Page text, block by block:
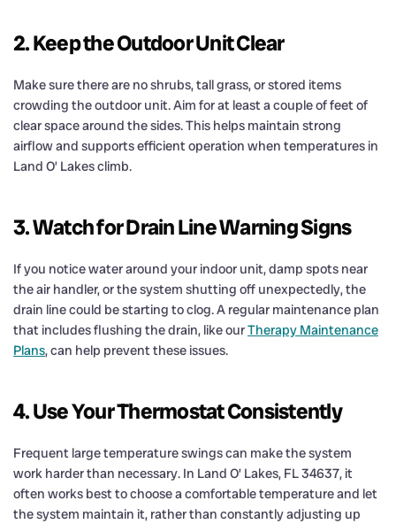
2. Keep the Outdoor Unit Clear
Make sure there are no shrubs, tall grass, or stored items
crowding the outdoor unit. Aim for at least a couple of feet of
clear space around the sides. This helps maintain strong
airflow and supports efficient operation when temperatures in
Land O’ Lakes climb.
3. Watch for Drain Line Warning Signs
If you notice water around your indoor unit, damp spots near
the air handler, or the system shutting off unexpectedly, the
drain line could be starting to clog. A regular maintenance plan
that includes flushing the drain, like ourTherapy Maintenance
Plans, can help prevent these issues.
4. Use Your Thermostat Consistently
Frequent large temperature swings can make the system
work harder than necessary. In Land O’ Lakes, FL 34637, it
often works best to choose a comfortable temperature and let
the system maintain it, rather than constantly adjusting up